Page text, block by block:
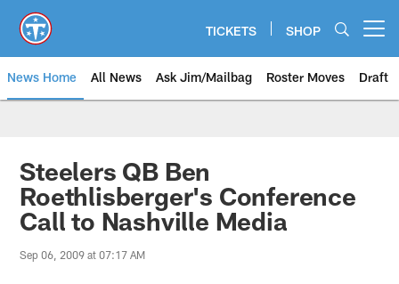
main
content
TICKETS SHOP
News Home All News Ask Jim/Mailbag Roster Moves Draft
Steelers QB Ben
Roethlisberger's Conference
Call to Nashville Media
Sep 06, 2009 at 07:17 AM